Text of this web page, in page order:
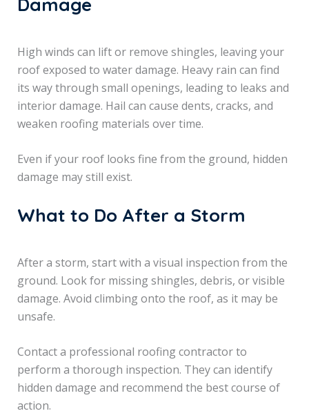
High winds can lift or remove shingles, leaving your
roof exposed to water damage. Heavy rain can find
its way through small openings, leading to leaks and
interior damage. Hail can cause dents, cracks, and
weaken roofing materials over time.
Even if your roof looks fine from the ground, hidden
damage may still exist.
What to Do After a Storm
After a storm, start with a visual inspection from the
ground. Look for missing shingles, debris, or visible
damage. Avoid climbing onto the roof, as it may be
unsafe.
Contact a professional roofing contractor to
perform a thorough inspection. They can identify
hidden damage and recommend the best course of
action.